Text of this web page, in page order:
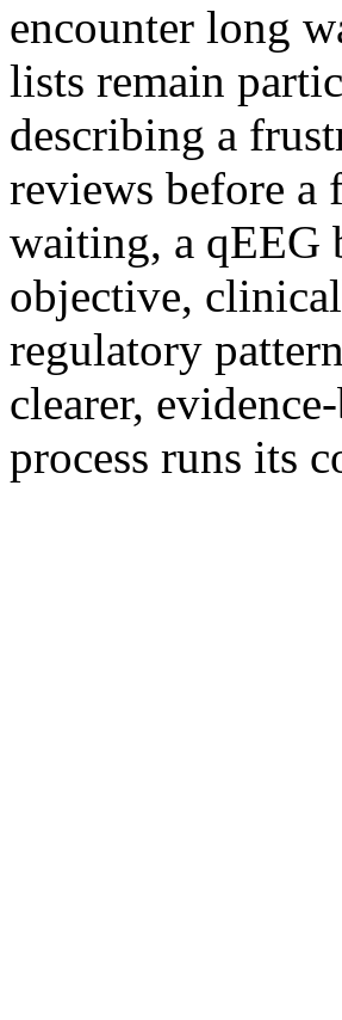
encounter long
lists remain
describing a
reviews before a
waiting, a qEEG
objective,
regulatory
clearer,
process runs its